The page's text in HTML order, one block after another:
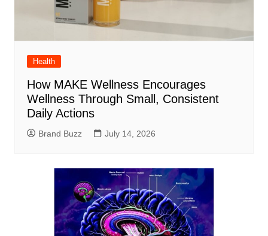
Health
How MAKE Wellness Encourages
Wellness Through Small, Consistent
Daily Actions
Brand Buzz July 14, 2026